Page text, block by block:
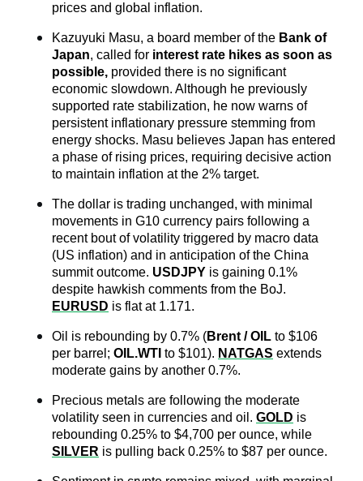
prices and global inflation.
Kazuyuki Masu, a board member of the Bank of
Japan, called for interest rate hikes as soon as
possible, provided there is no significant
economic slowdown. Although he previously
supported rate stabilization, he now warns of
persistent inflationary pressure stemming from
energy shocks. Masu believes Japan has entered
a phase of rising prices, requiring decisive action
to maintain inflation at the 2% target.
The dollar is trading unchanged, with minimal
movements in G10 currency pairs following a
recent bout of volatility triggered by macro data
(US inflation) and in anticipation of the China
summit outcome. USDJPY is gaining 0.1%
EURUSD is flat at 1.171.
Oil is rebounding by 0.7% (Brent / OIL to $106
per barrel; OIL.WTI to $101). NATGAS extends
moderate gains by another 0.7%.
Precious metals are following the moderate
volatility seen in currencies and oil. GOLD is
SILVER is pulling back 0.25% to $87 per ounce.